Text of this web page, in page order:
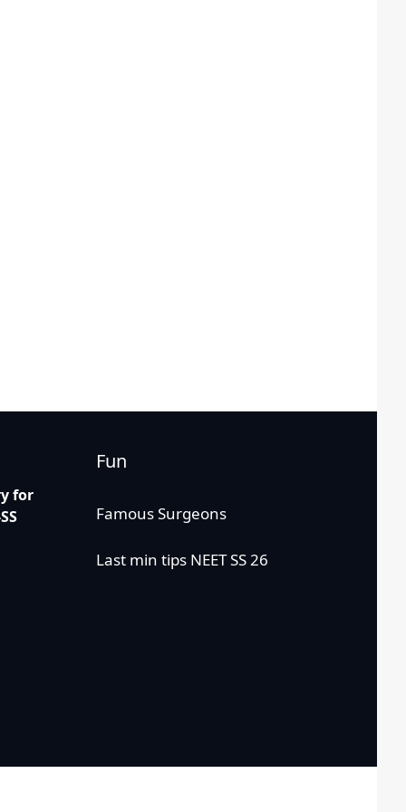
for
Fun
Famous Surgeons
Last min tips NEET SS 26